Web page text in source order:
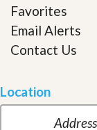
Favorites
Email Alerts
Contact Us
Location